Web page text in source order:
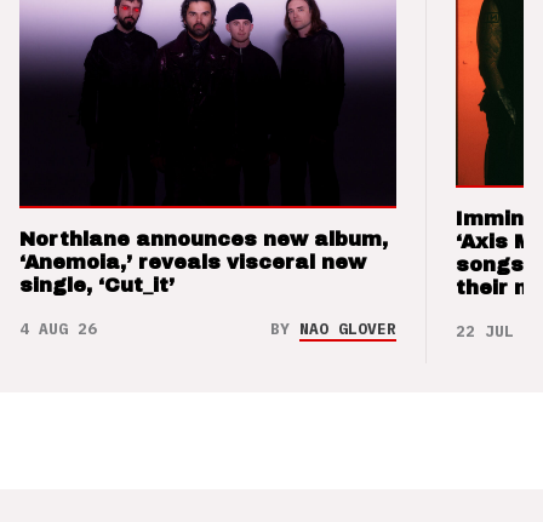
Northlane announces new album,
‘Anemoia,’ reveals visceral new
single, ‘Cut_it’
4 AUG 26 BY NAO GLOVER
‘Axis
songs
their
22 JUL 26